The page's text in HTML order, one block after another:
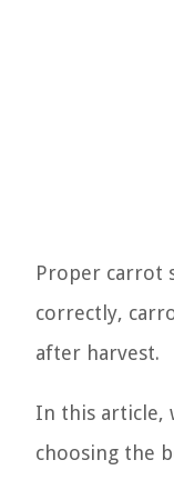
Proper carrot
correctly,
after harvest.
In this article,
choosing the